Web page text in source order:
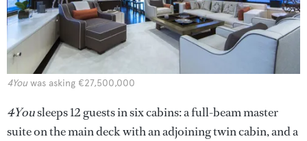
4Youwas asking €27,500,000
4Yousleeps 12 guests in six cabins: a full-beam master
suite on the main deck with an adjoining twin cabin, and a